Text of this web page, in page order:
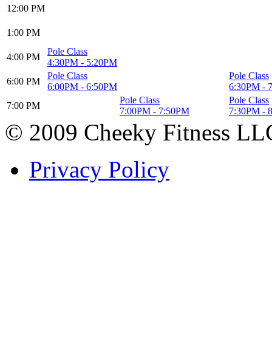
12:00 PM
1:00 PM
4:00 PM
Pole Class
4:30PM - 5:20PM
6:00 PM
Pole Class
6:00PM - 6:50PM
Pole Class
6:30PM -
7:00 PM
Pole Class
7:00PM - 7:50PM
Pole Class
7:30PM -
© 2009 Cheeky Fitness
Privacy Policy